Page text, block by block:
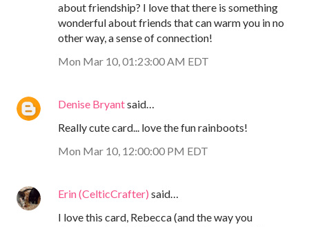
about friendship? I love that there is something
wonderful about friends that can warm you in no
other way, a sense of connection!
Mon Mar 10, 01:23:00 AM EDT
Denise Bryantsaid…
Really cute card... love the fun rainboots!
Mon Mar 10, 12:00:00 PM EDT
Erin (CelticCrafter) said…
I love this card, Rebecca (and the way you